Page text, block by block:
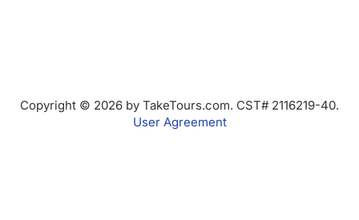
Copyright © 2026 by TakeTours.com. CST# 2116219-40.
User Agreement